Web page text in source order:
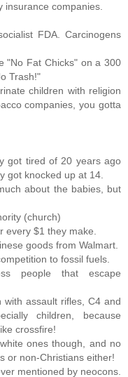
insurance companies.
FDA. Carcinogens
"No Fat Chicks" on a 300
Trash!"
children with religion
companies, you gotta
got tired of 20 years ago
got knocked up at 14.
about the babies, but
(church)
every $1 they make.
goods from Walmart.
to fossil fuels.
people that escape
assault rifles, C4 and
children, because
crossfire!
ones though, and no
or non-Christians either!
mentioned by neocons.